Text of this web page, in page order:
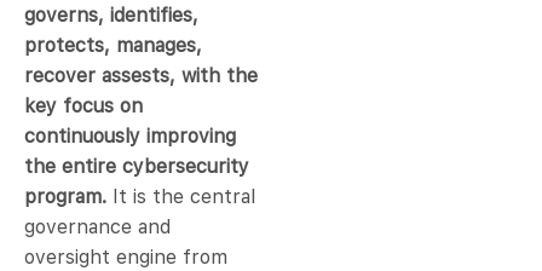
governs, identifies,
protects, manages,
recover assests, with the
key focus on
continuously improving
the entire cybersecurity
program. It is the central
governance and
oversight engine from